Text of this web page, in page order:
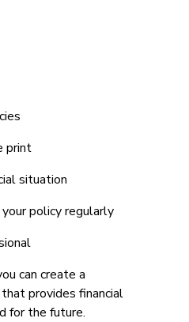
print
situation
policy regularly
can create a
provides financial
for the future.